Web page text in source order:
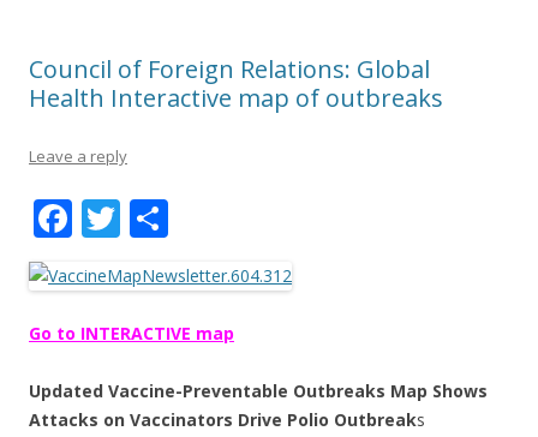
Council of Foreign Relations: Global
Health Interactive map of outbreaks
Leave a reply
F
ac
e
b
o
o
T
w
itt
er
h
ar
e
Go to INTERACTIVE map
Updated Vaccine-Preventable Outbreaks Map Shows
Attacks on Vaccinators Drive Polio Outbreaks